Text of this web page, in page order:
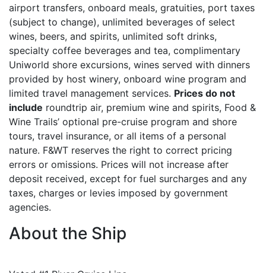
airport transfers, onboard meals, gratuities, port taxes
(subject to change), unlimited beverages of select
wines, beers, and spirits, unlimited soft drinks,
specialty coffee beverages and tea, complimentary
Uniworld shore excursions, wines served with dinners
provided by host winery, onboard wine program and
limited travel management services. Prices do not
include roundtrip air, premium wine and spirits, Food &
Wine Trails’ optional pre-cruise program and shore
tours, travel insurance, or all items of a personal
nature. F&WT reserves the right to correct pricing
errors or omissions. Prices will not increase after
deposit received, except for fuel surcharges and any
taxes, charges or levies imposed by government
agencies.
About the Ship